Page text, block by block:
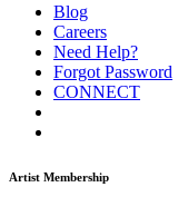
Blog
Careers
Need Help?
Forgot Password
CONNECT
Artist Membership